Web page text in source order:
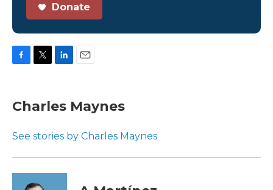
Donate
e
b
o
t
t
r
k
e
I
l
Charles Maynes
See stories by Charles Maynes